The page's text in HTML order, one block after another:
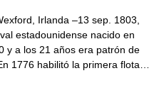
Irlanda –13 sep. 1803,
estadounidense nacido en
y a los 21 años era patrón de
1776 habilitó la primera flota…